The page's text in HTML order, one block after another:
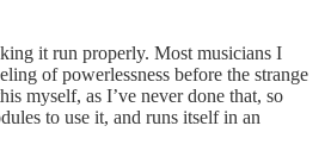
it run properly. Most musicians I
of powerlessness before the strange
myself, as I’ve never done that, so
to use it, and runs itself in an